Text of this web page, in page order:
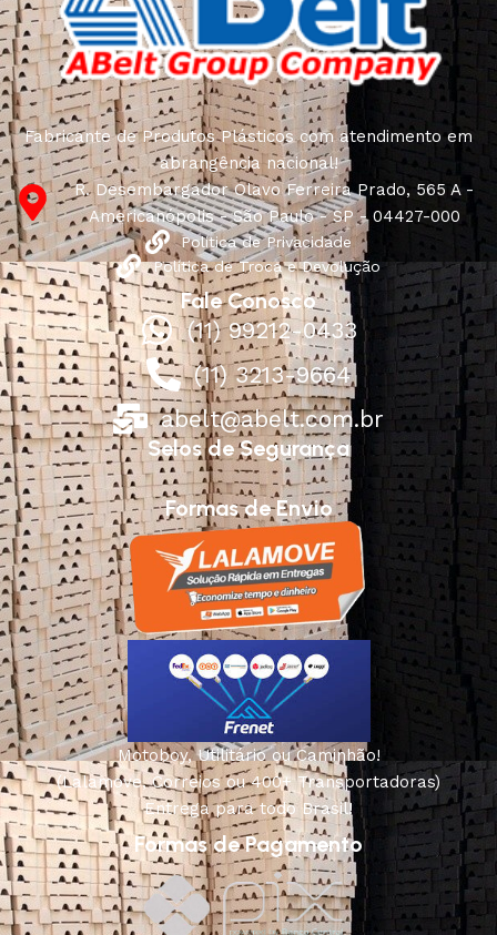
Fabricante de Produtos Plásticos com atendimento em
abrangência nacional!
R. Desembargador Olavo Ferreira Prado, 565 A -
Americanópolis - São Paulo - SP - 04427-000
Política de Privacidade
Política de Troca e Devolução
Fale Conosco
(11) 99212-0433
(11) 3213-9664
abelt@abelt.com.br
Selos de Segurança
Formas de Envio
Motoboy, Utilitário ou Caminhão!
(Lalamove, Correios ou 400+ Transportadoras)
Entrega para todo Brasil!
Formas de Pagamento